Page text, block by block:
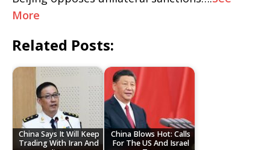
More
Related Posts:
China Says It Will Keep
Trading With Iran And
China Blows Hot: Calls
For The US And Israel